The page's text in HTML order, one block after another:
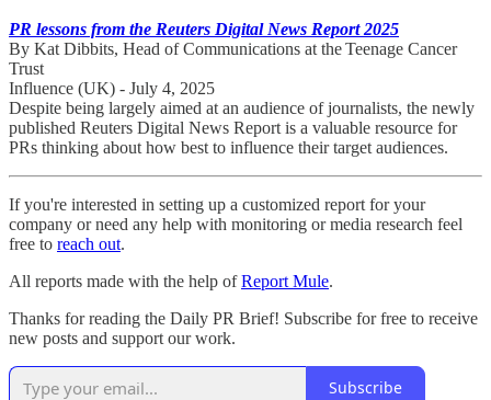
PR lessons from the Reuters Digital News Report 2025
By Kat Dibbits, Head of Communications at the Teenage Cancer
Trust
Influence (UK) - July 4, 2025
Despite being largely aimed at an audience of journalists, the newly
published Reuters Digital News Report is a valuable resource for
PRs thinking about how best to influence their target audiences.
If you're interested in setting up a customized report for your
company or need any help with monitoring or media research feel
free to reach out.
All reports made with the help ofReport Mule.
Thanks for reading the Daily PR Brief! Subscribe for free to receive
new posts and support our work.
Subscribe